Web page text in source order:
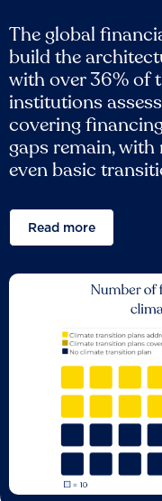
The global
build the
with over 36% of
institutions
covering
gaps remain,
even basic
Read more